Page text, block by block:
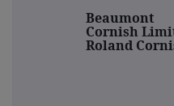
Beaumont
Cornish
Roland